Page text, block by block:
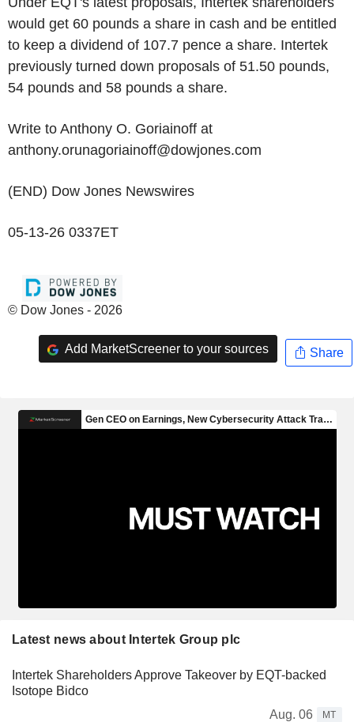
would get 60 pounds a share in cash and be entitled
to keep a dividend of 107.7 pence a share. Intertek
previously turned down proposals of 51.50 pounds,
54 pounds and 58 pounds a share.
Write to Anthony O. Goriainoff at
anthony.orunagoriainoff@dowjones.com
(END) Dow Jones Newswires
05-13-26 0337ET
© Dow Jones - 2026
Add MarketScreener to your sources Share
Latest news about Intertek Group plc
Intertek Shareholders Approve Takeover by EQT-backed
Isotope Bidco
Aug. 06
MT